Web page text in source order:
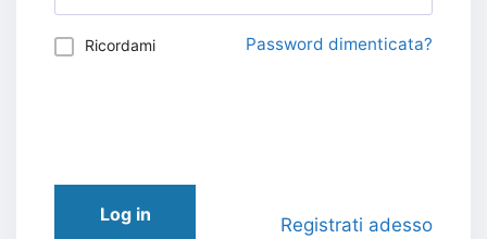
Ricordami Password dimenticata?
Log in Registrati adesso